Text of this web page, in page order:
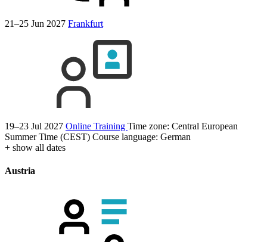
21–25 Jun 2027 Frankfurt
19–23 Jul 2027 Online Training Time zone: Central European
Summer Time (CEST) Course language: German
+ show all dates
Austria